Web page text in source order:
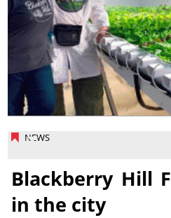
NEWS
Blackberry Hill
in the city